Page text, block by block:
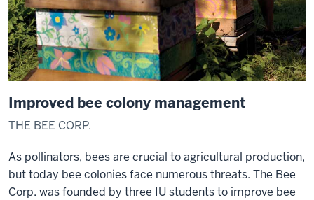
Improved bee colony management
THE BEE CORP.
As pollinators, bees are crucial to agricultural production,
but today bee colonies face numerous threats. The Bee
Corp. was founded by three IU students to improve bee